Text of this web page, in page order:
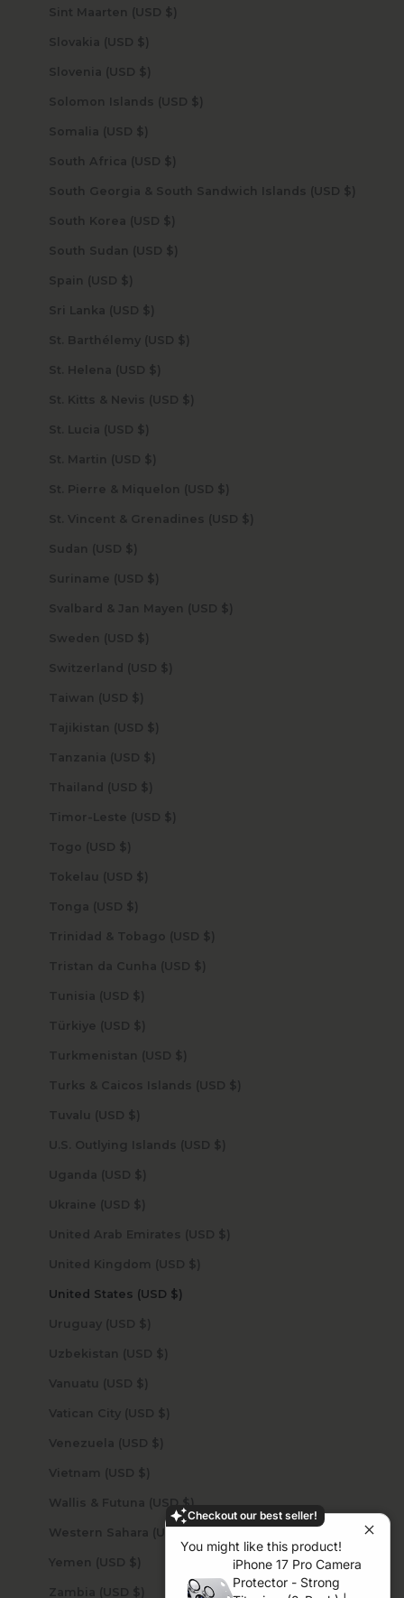
Checkout our best seller!
You might like this product!
iPhone 17 Pro Camera
Protector - Strong
Sint Maarten (USD $)
Slovakia (USD $)
Slovenia (USD $)
Solomon Islands (USD $)
Somalia (USD $)
South Africa (USD $)
South Georgia & South Sandwich Islands (USD $)
South Korea (USD $)
South Sudan (USD $)
Spain (USD $)
Sri Lanka (USD $)
St. Barthélemy (USD $)
St. Helena (USD $)
St. Kitts & Nevis (USD $)
St. Lucia (USD $)
St. Martin (USD $)
St. Pierre & Miquelon (USD $)
St. Vincent & Grenadines (USD $)
Sudan (USD $)
Suriname (USD $)
Svalbard & Jan Mayen (USD $)
Sweden (USD $)
Switzerland (USD $)
Taiwan (USD $)
Tajikistan (USD $)
Tanzania (USD $)
Thailand (USD $)
Timor-Leste (USD $)
Togo (USD $)
Tokelau (USD $)
Tonga (USD $)
Trinidad & Tobago (USD $)
Tristan da Cunha (USD $)
Tunisia (USD $)
Türkiye (USD $)
Turkmenistan (USD $)
Turks & Caicos Islands (USD $)
Tuvalu (USD $)
U.S. Outlying Islands (USD $)
Uganda (USD $)
Ukraine (USD $)
United Arab Emirates (USD $)
United Kingdom (USD $)
United States (USD $)
Uruguay (USD $)
Uzbekistan (USD $)
Vanuatu (USD $)
Vatican City (USD $)
Venezuela (USD $)
Vietnam (USD $)
Wallis & Futuna (USD $)
Yemen (USD $)
Zambia (USD $)